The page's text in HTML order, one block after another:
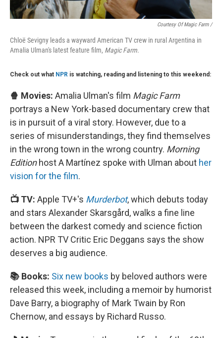
Courtesy Of Magic Farm /
Chloë Sevigny leads a wayward American TV crew in rural Argentina in
Amalia Ulman's latest feature film, Magic Farm.
Check out what NPR is watching, reading and listening to this weekend:
🍿 Movies: Amalia Ulman's film Magic Farm
portrays a New York-based documentary crew that
is in pursuit of a viral story. However, due to a
series of misunderstandings, they find themselves
in the wrong town in the wrong country. Morning
Editionhost A Martínez spoke with Ulman about her
vision for the film.
📺 TV: Apple TV+'s Murderbot, which debuts today
and stars Alexander Skarsgård, walks a fine line
between the darkest comedy and science fiction
action. NPR TV Critic Eric Deggans says the show
deserves a big audience.
📚 Books: Six new books by beloved authors were
released this week, including a memoir by humorist
Dave Barry, a biography of Mark Twain by Ron
Chernow, and essays by Richard Russo.